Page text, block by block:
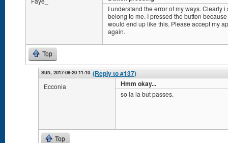
I understand the error of my ways. Clearly
belong to me. I pressed the button
would end up like this. Please accept my
again.
Top
Sun, 2017-08-20 11:10 (Reply to #137)
Ecconia Hmm okay...
so la la but passes.
Top